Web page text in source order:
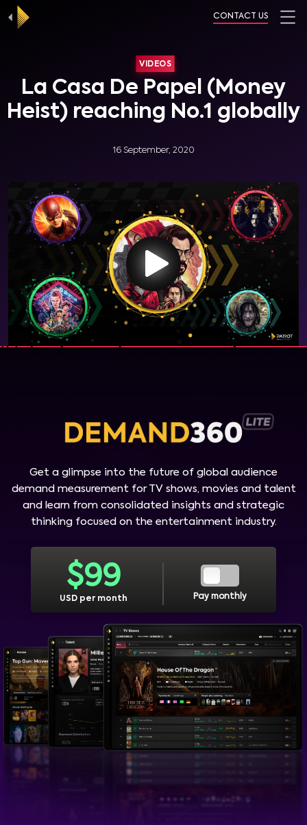
CONTACT US
VIDEOS
La Casa De Papel (Money
Heist) reaching No.1 globally
16 September, 2020
Get a glimpse into the future of global audience
demand measurement for TV shows, movies and talent
and learn from consolidated insights and strategic
thinking focused on the entertainment industry.
$99
USD per month Pay monthly